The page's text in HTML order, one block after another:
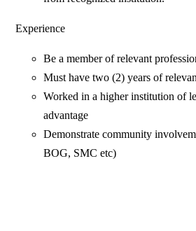
Experience
Be a member of relevant
Must have two (2) years of
Worked in a higher institution of
advantage
Demonstrate community
BOG, SMC etc)